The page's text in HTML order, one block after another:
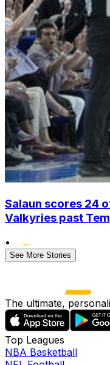
Salaun scores 24
Valkyries past
•
See More Stories
The ultimate,
Top Leagues
NBA Basketball